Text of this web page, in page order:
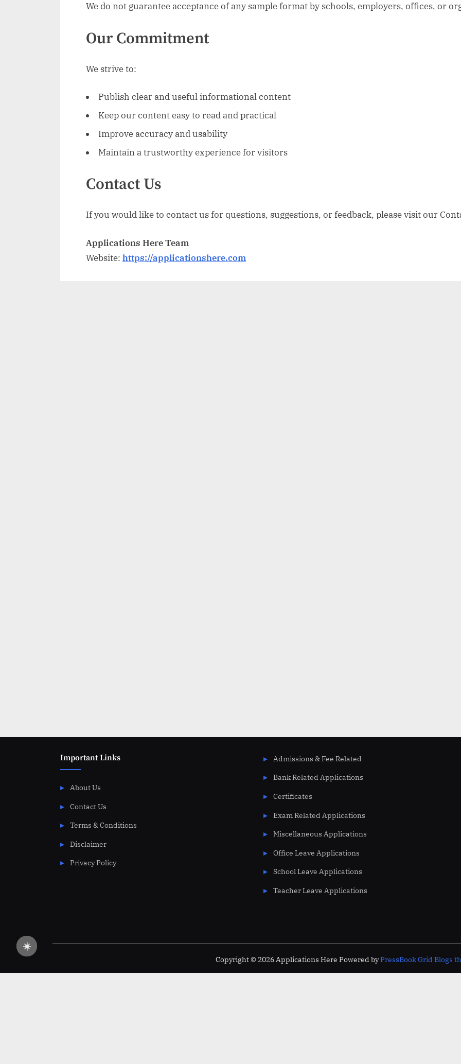
☀️
We do not guarantee acceptance of any sample format by schools, employers, offices, or
Our Commitment
We strive to:
Publish clear and useful informational content
Keep our content easy to read and practical
Improve accuracy and usability
Maintain a trustworthy experience for visitors
Contact Us
If you would like to contact us for questions, suggestions, or feedback, please visit our
Applications Here Team
Website: https://applicationshere.com
Important Links
About Us
Contact Us
Terms & Conditions
Disclaimer
Privacy Policy
Admissions & Fee Related
Bank Related Applications
Certificates
Exam Related Applications
Miscellaneous Applications
Office Leave Applications
School Leave Applications
Teacher Leave Applications
Copyright © 2026 Applications Here Powered byPressBook Grid Blogs